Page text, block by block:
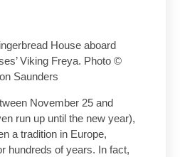
House aboard
Viking Freya. Photo ©
Saunders
November 25 and
run up until the new year),
a tradition in Europe,
hundreds of years. In fact,